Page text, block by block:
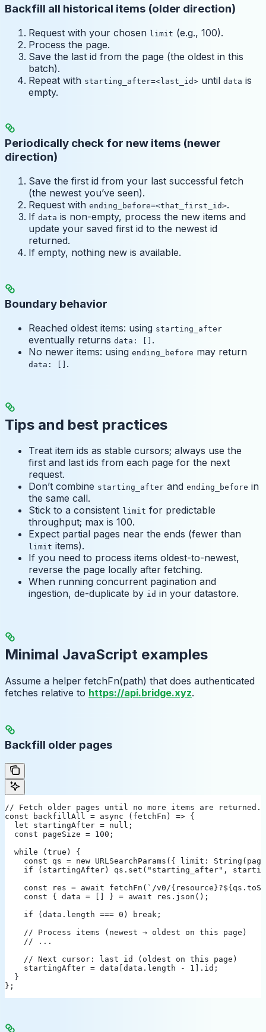
Backfill all historical items (older direction)
Request with your chosen limit (e.g., 100).
Process the page.
Save the last id from the page (the oldest in this
batch).
Repeat with starting_after=<last_id> until data is
empty.
Periodically check for new items (newer
direction)
Save the first id from your last successful fetch
(the newest you’ve seen).
Request with ending_before=<that_first_id>.
If data is non-empty, process the new items and
update your saved first id to the newest id
returned.
If empty, nothing new is available.
Boundary behavior
Reached oldest items: using starting_after
eventually returns data: [] .
No newer items: using ending_before may return
data: [] .
Tips and best practices
Treat item ids as stable cursors; always use the
first and last ids from each page for the next
request.
Don’t combine starting_after and ending_before in
the same call.
Stick to a consistent limit for predictable
throughput; max is 100.
Expect partial pages near the ends (fewer than
limit items).
If you need to process items oldest-to-newest,
reverse the page locally after fetching.
When running concurrent pagination and
ingestion, de-duplicate by id in your datastore.
Minimal JavaScript examples
Assume a helper fetchFn(path) that does authenticated
fetches relative to https://api.bridge.xyz.
Backfill older pages
// Fetch older pages until no more items are returned.
const backfillAll = async (fetchFn) => {
  let startingAfter = null;
  const pageSize = 100;
  while (true) {
const qs = new URLSearchParams({ limit:
if (startingAfter) qs.set("starting_after",
const res = await fetchFn(`/v0/
    const { data = [] } = await res.json();
    if (data.length === 0) break;
    // Process items (newest → oldest on this page)
    // ...
    // Next cursor: last id (oldest on this page)
    startingAfter = data[data.length - 1].id;
  }
};